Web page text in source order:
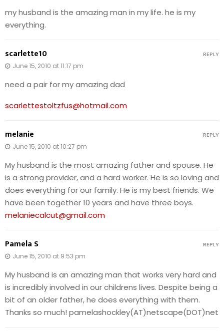
my husband is the amazing man in my life. he is my
everything.
scarlette10
June 15, 2010 at 11:17 pm
need a pair for my amazing dad
scarlettestoltzfus@hotmail.com
REPLY
melanie
June 15, 2010 at 10:27 pm
My husband is the most amazing father and spouse. He
is a strong provider, and a hard worker. He is so loving and
does everything for our family. He is my best friends. We
have been together 10 years and have three boys.
melaniecalcut@gmail.com
REPLY
Pamela S
June 15, 2010 at 9:53 pm
My husband is an amazing man that works very hard and
is incredibly involved in our childrens lives. Despite being a
bit of an older father, he does everything with them.
Thanks so much! pamelashockley(AT)netscape(DOT)net
REPLY